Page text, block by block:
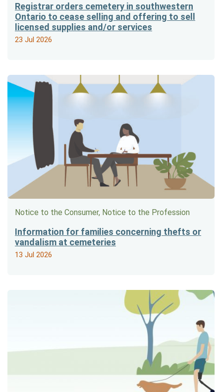
Registrar orders cemetery in southwestern
Ontario to cease selling and offering to sell
licensed supplies and/or services
23 Jul 2026
Notice to the Consumer, Notice to the Profession
Information for families concerning thefts or
vandalism at cemeteries
13 Jul 2026